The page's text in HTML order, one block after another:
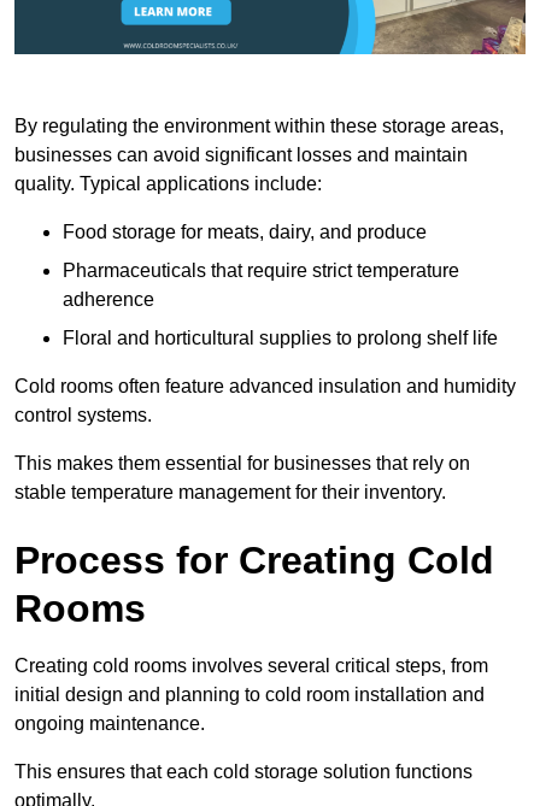
By regulating the environment within these storage areas,
businesses can avoid significant losses and maintain
quality. Typical applications include:
Food storage for meats, dairy, and produce
Pharmaceuticals that require strict temperature
adherence
Floral and horticultural supplies to prolong shelf life
Cold rooms often feature advanced insulation and humidity
control systems.
This makes them essential for businesses that rely on
stable temperature management for their inventory.
Process for Creating Cold
Rooms
Creating cold rooms involves several critical steps, from
initial design and planning to cold room installation and
ongoing maintenance.
This ensures that each cold storage solution functions
optimally.